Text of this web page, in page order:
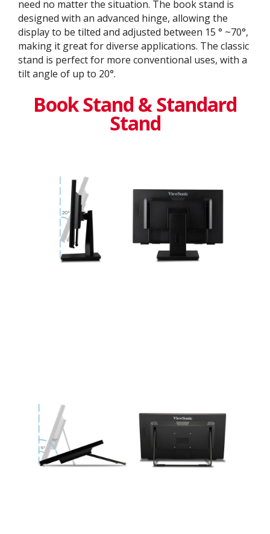
need no matter the situation. The book stand is
designed with an advanced hinge, allowing the
display to be tilted and adjusted between 15 ° ~70°,
making it great for diverse applications. The classic
stand is perfect for more conventional uses, with a
tilt angle of up to 20°.
Book Stand & Standard
Stand